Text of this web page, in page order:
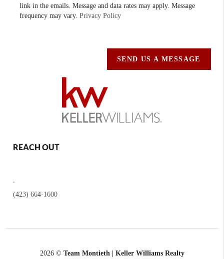
link in the emails. Message and data rates may apply. Message
frequency may vary.Privacy Policy
SEND US A MESSAGE
REACH OUT
(423) 664-1600
2026© Team Montieth | Keller Williams Realty